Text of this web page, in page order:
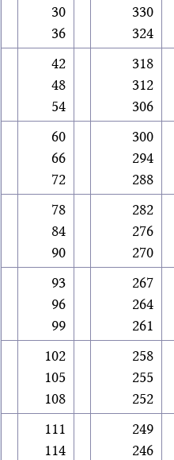
30
36
330
324
42
48
54
318
312
306
60
66
72
300
294
288
78
84
90
282
276
270
93
96
99
267
264
261
102
105
108
258
255
252
111
114
249
246